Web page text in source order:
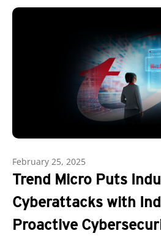
February 25, 2025
Trend Micro Puts
Cyberattacks with
Proactive